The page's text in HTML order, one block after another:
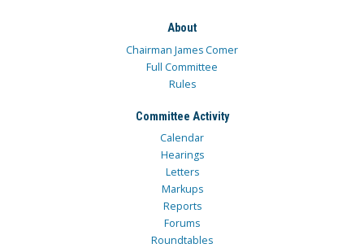
About
Chairman James Comer
Full Committee
Rules
Committee Activity
Calendar
Hearings
Letters
Markups
Reports
Forums
Roundtables